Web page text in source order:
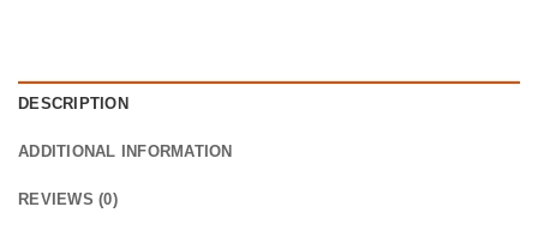
DESCRIPTION
ADDITIONAL INFORMATION
REVIEWS (0)